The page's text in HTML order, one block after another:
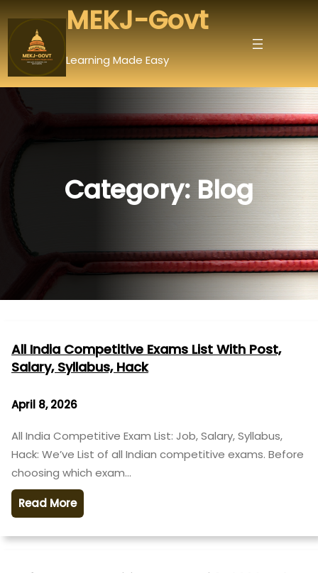
to
content
MEKJ-Govt
Learning Made Easy
Category: Blog
All India Competitive Exams List With Post,
Salary, Syllabus, Hack
April 8, 2026
All India Competitive Exam List: Job, Salary, Syllabus,
Hack: We’ve List of all Indian competitive exams. Before
choosing which exam…
Read More